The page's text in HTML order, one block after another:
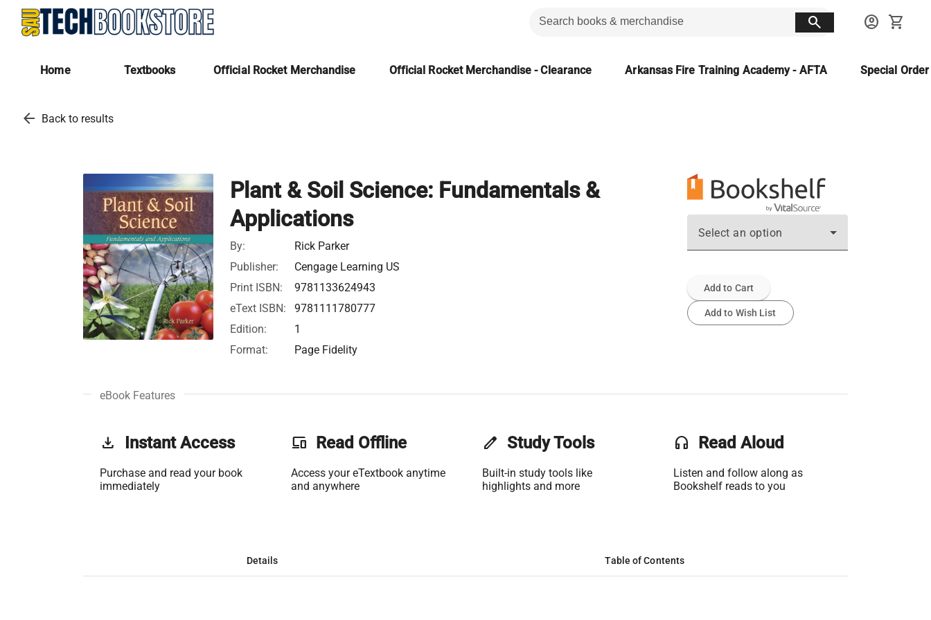
search account_circle shopping_cart
Home Textbooks Official Rocket Merchandise Official Rocket Merchandise - Clearance Arkansas Fire Training Academy - AFTA Special
arrow_back Back to results
Plant & Soil Science: Fundamentals &
Applications
By:
Rick Parker
Publisher:
Cengage Learning US
Print ISBN:
9781133624943
eText ISBN:
9781111780777
Edition:
1
Format:
Page Fidelity
Select an option
Add to Cart
Add to Wish List
eBook Features
get_app Instant Access
Purchase and read your book
immediately
phonelink Read Offline
Access your eTextbook anytime
and anywhere
edit Study Tools
Built-in study tools like
highlights and more
headset Read Aloud
Listen and follow along as
Bookshelf reads to you
Details Table of Contents